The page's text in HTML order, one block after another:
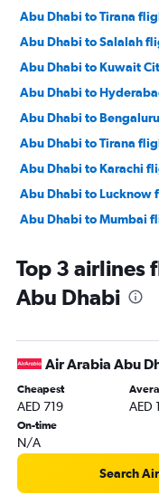
Abu Dhabi to Tirana
Abu Dhabi to Salalah
Abu Dhabi to Kuwait
Abu Dhabi to
Abu Dhabi to
Abu Dhabi to Tirana
Abu Dhabi to Karachi
Abu Dhabi to Lucknow
Abu Dhabi to Mumbai
Abu Dhabi to
Abu Dhabi to Pune
Abu Dhabi to
Abu Dhabi to
Abu Dhabi to Amman
Top 3 airlines
Abu Dhabi
Air Arabia Abu
Cheapest
AED 719 AED
On-time
N/A
Search